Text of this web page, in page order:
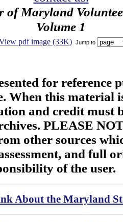
of Maryland
Volume 1
pdf image (33K) Jump to
for reference
When this material
and credit must
PLEASE
other sources
and full
of the user.
About the Maryland